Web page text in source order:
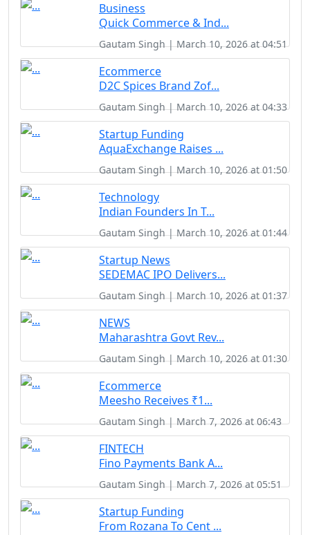
Business
Quick Commerce & Ind...
Gautam Singh | March 10, 2026 at 04:51
Ecommerce
D2C Spices Brand Zof...
Gautam Singh | March 10, 2026 at 04:33
Startup Funding
AquaExchange Raises ...
Gautam Singh | March 10, 2026 at 01:50
Technology
Indian Founders In T...
Gautam Singh | March 10, 2026 at 01:44
Startup News
SEDEMAC IPO Delivers...
Gautam Singh | March 10, 2026 at 01:37
NEWS
Maharashtra Govt Rev...
Gautam Singh | March 10, 2026 at 01:30
Ecommerce
Meesho Receives ₹1...
Gautam Singh | March 7, 2026 at 06:43
FINTECH
Fino Payments Bank A...
Gautam Singh | March 7, 2026 at 05:51
Startup Funding
From Rozana To Cent ...